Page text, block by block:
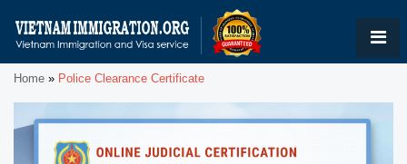
Home » Police Clearance Certificate